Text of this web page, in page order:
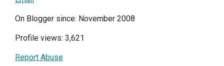
On Blogger since: November 2008
Profile views: 3,621
Report Abuse